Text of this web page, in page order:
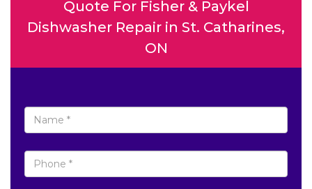
Quote For Fisher & Paykel
Dishwasher Repair in St. Catharines,
ON